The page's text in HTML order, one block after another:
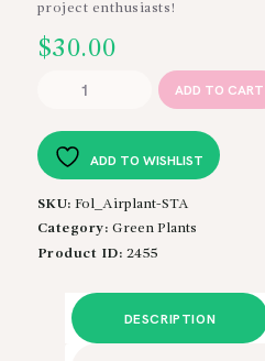
project enthusiasts!
$30.00
Terrarium
quantity
ADD TO CART
ADD TO WISHLIST
SKU:Fol_Airplant-STA
Category: Green Plants
Product ID: 2455
DESCRIPTION